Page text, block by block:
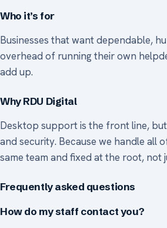
Who it’s for
Businesses that want dependable,
overhead of running their own
add up.
Why RDU Digital
Desktop support is the front line,
and security. Because we handle all
same team and fixed at the root, not
Frequently asked questions
How do my staff contact you?